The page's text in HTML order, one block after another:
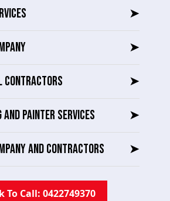
➤
➤
CONTRACTORS ➤
AND PAINTER SERVICES ➤
AND CONTRACTORS ➤
To Call: 0422749370